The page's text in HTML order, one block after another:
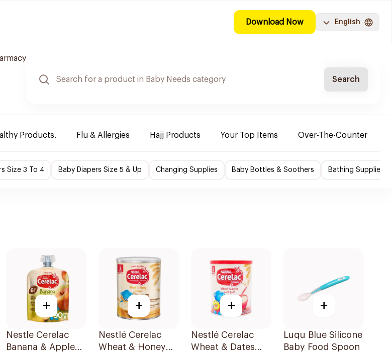
Download Now English
Search
Products. Flu & Allergies Hajj Products Your Top Items Over-The-Counter
Size 3 To 4 Baby Diapers Size 5 & Up Changing Supplies Baby Bottles & Soothers Bathing Supplies
+
Nestle Cerelac
Banana & Apple
+
Nestlé Cerelac
Wheat & Honey
+
Nestlé Cerelac
Wheat & Dates
+
Luqu Blue Silicone
Baby Food Spoon